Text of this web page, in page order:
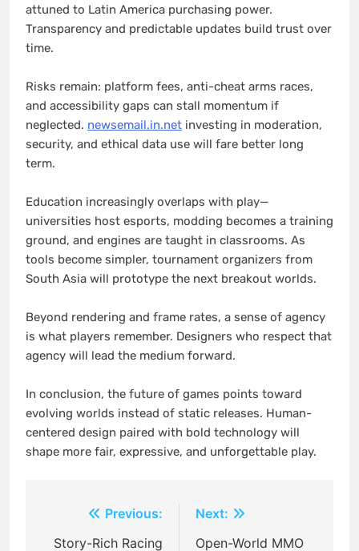
attuned to Latin America purchasing power.
Transparency and predictable updates build trust over
time.
Risks remain: platform fees, anti-cheat arms races,
and accessibility gaps can stall momentum if
neglected. newsemail.in.net investing in moderation,
security, and ethical data use will fare better long
term.
Education increasingly overlaps with play—
universities host esports, modding becomes a training
ground, and engines are taught in classrooms. As
tools become simpler, tournament organizers from
South Asia will prototype the next breakout worlds.
Beyond rendering and frame rates, a sense of agency
is what players remember. Designers who respect that
agency will lead the medium forward.
In conclusion, the future of games points toward
evolving worlds instead of static releases. Human-
centered design paired with bold technology will
shape more fair, expressive, and unforgettable play.
navigation
Previous:
Story-Rich Racing
Next:
Open-World MMO